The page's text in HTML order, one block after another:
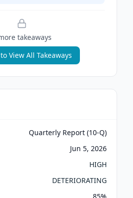
takeaways
View All Takeaways
Quarterly Report (10-Q)
Jun 5, 2026
HIGH
DETERIORATING